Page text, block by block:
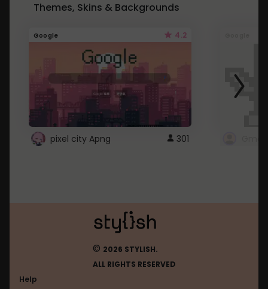
Themes, Skins & Backgrounds
Google 4.2
pixel city Apng 301
© 2026 STYLISH.
ALL RIGHTS RESERVED
Help